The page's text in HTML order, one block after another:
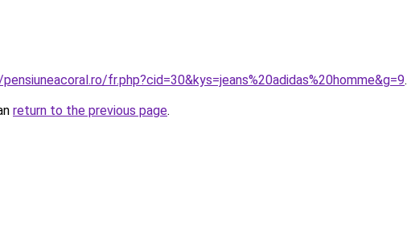
fr.php?cid=30&kys=jeans%20adidas%20homme&g=9.
return to the previous page.